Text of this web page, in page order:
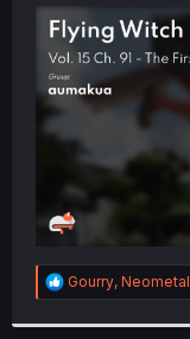
e
r
R
e
Gourry, Neometal